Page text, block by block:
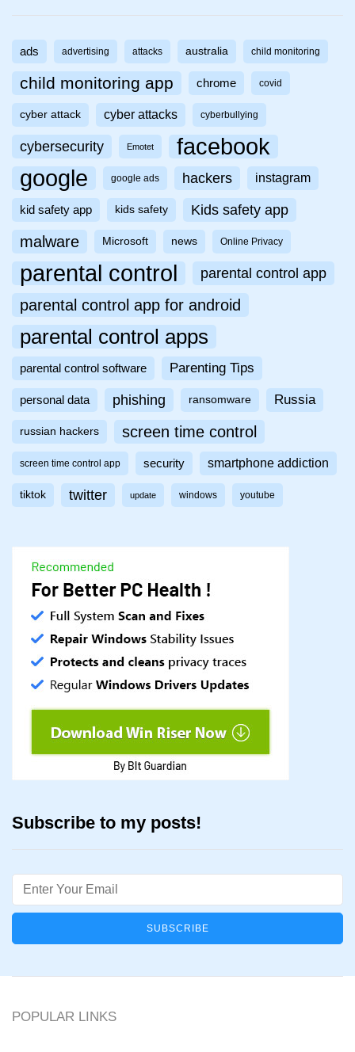
ads advertising attacks australia child monitoring
child monitoring app chrome covid
cyber attack cyber attacks cyberbullying
cybersecurity Emotet facebook
google google ads hackers instagram
kid safety app kids safety Kids safety app
malware Microsoft news Online Privacy
parental control parental control app
parental control app for android
parental control apps
parental control software Parenting Tips
personal data phishing ransomware Russia
russian hackers screen time control
screen time control app security smartphone addiction
tiktok twitter update windows youtube
Subscribe to my posts!
Email
POPULAR LINKS